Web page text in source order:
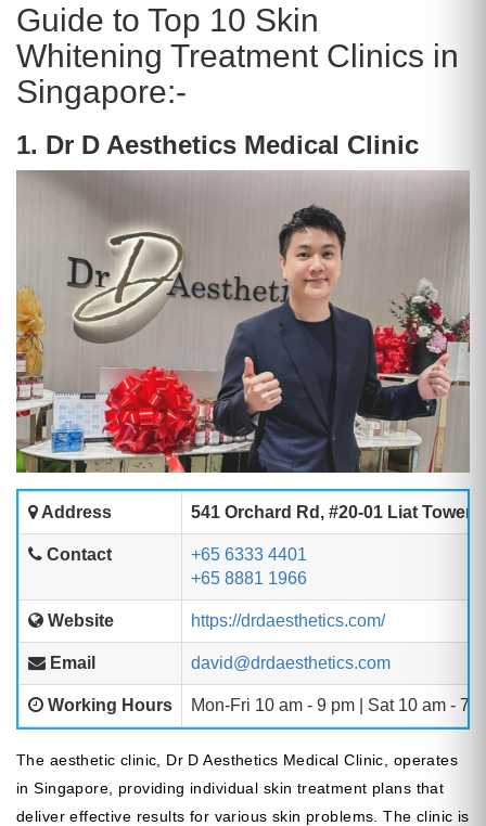
Guide to Top 10 Skin
Whitening Treatment Clinics in
Singapore:-
1. Dr D Aesthetics Medical Clinic
Address 541 Orchard Rd, #20-01 Liat
Contact
+65 6333 4401
+65 8881 1966
Website https://drdaesthetics.com/
Email david@drdaesthetics.com
Working Hours Mon-Fri 10 am - 9 pm | Sat 10 am - 7
The aesthetic clinic, Dr D Aesthetics Medical Clinic, operates
in Singapore, providing individual skin treatment plans that
deliver effective results for various skin problems. The clinic is